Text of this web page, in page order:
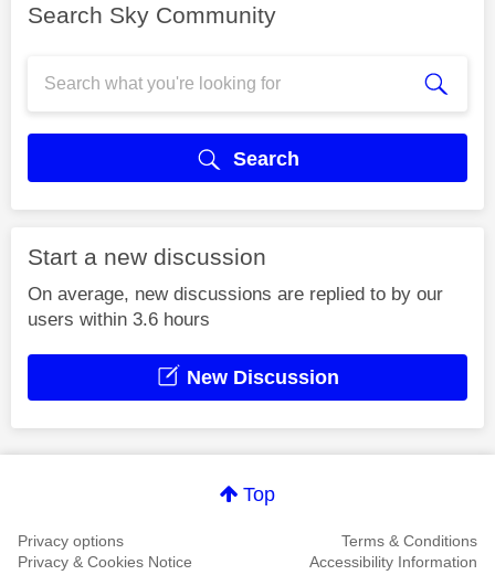
Search Sky Community
Search
Start a new discussion
On average, new discussions are replied to by our
users within 3.6 hours
New Discussion
Top
Privacy options
Terms & Conditions
Privacy & Cookies Notice
Accessibility Information